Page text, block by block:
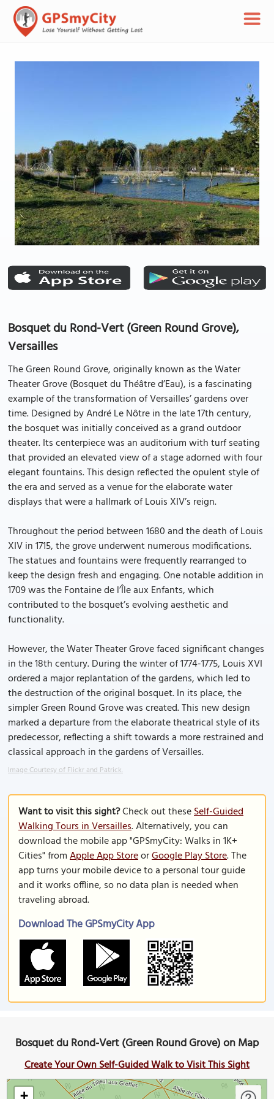
Bosquet du Rond-Vert (Green Round Grove),
Versailles
The Green Round Grove, originally known as the Water
Theater Grove (Bosquet du Théâtre d’Eau), is a fascinating
example of the transformation of Versailles’ gardens over
time. Designed by André Le Nôtre in the late 17th century,
the bosquet was initially conceived as a grand outdoor
theater. Its centerpiece was an auditorium with turf seating
that provided an elevated view of a stage adorned with four
elegant fountains. This design reflected the opulent style of
the era and served as a venue for the elaborate water
displays that were a hallmark of Louis XIV’s reign.
Throughout the period between 1680 and the death of Louis
XIV in 1715, the grove underwent numerous modifications.
The statues and fountains were frequently rearranged to
keep the design fresh and engaging. One notable addition in
1709 was the Fontaine de l’Île aux Enfants, which
contributed to the bosquet’s evolving aesthetic and
functionality.
However, the Water Theater Grove faced significant changes
in the 18th century. During the winter of 1774-1775, Louis XVI
ordered a major replantation of the gardens, which led to
the destruction of the original bosquet. In its place, the
simpler Green Round Grove was created. This new design
marked a departure from the elaborate theatrical style of its
predecessor, reflecting a shift towards a more restrained and
classical approach in the gardens of Versailles.
Image Courtesy of Flickr and Patrick.
Want to visit this sight?Check out theseSelf-Guided
Walking Tours in Versailles. Alternatively, you can
download the mobile app "GPSmyCity: Walks in 1K+
Cities" fromApple App StoreorGoogle Play Store. The
app turns your mobile device to a personal tour guide
and it works offline, so no data plan is needed when
traveling abroad.
Download The GPSmyCity App
Bosquet du Rond-Vert (Green Round Grove) on Map
Create Your Own Self-Guided Walk to Visit This Sight
+